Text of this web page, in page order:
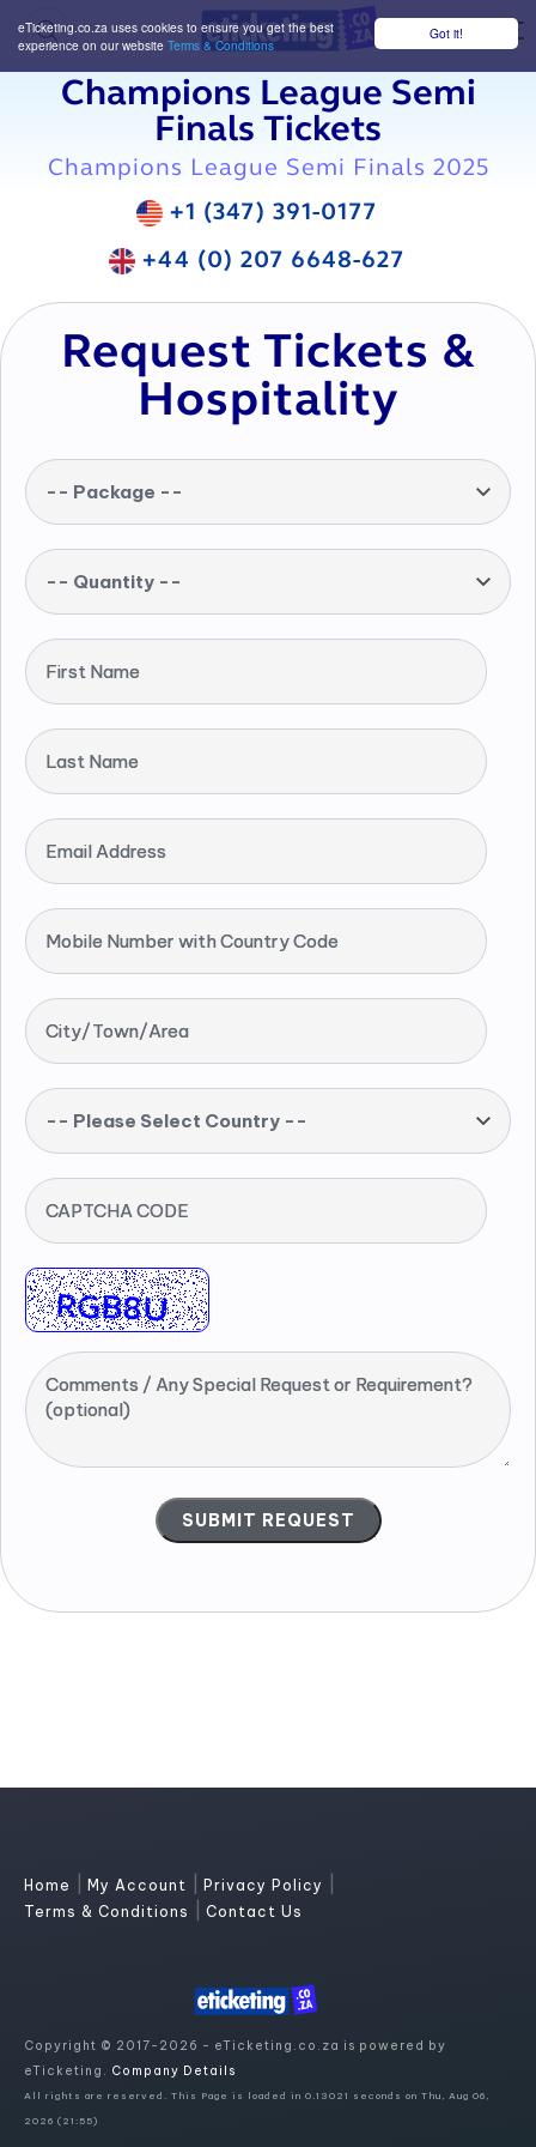
Got it!
eTicketing.co.za uses cookies to ensure you get the best
experience on our website Terms & Conditions
Champions League Semi
Finals Tickets
Champions League Semi Finals 2025
+1 (347) 391-0177
+44 (0) 207 6648-627
Request Tickets &
Hospitality
-- Package --
-- Quantity --
First Name
Last Name
Email Address
Mobile Number with Country Code
City/Town/Area
-- Please Select Country --
CAPTCHA CODE
Comments / Any Special Request or Requirement?
(optional)
Home My Account Privacy Policy
Terms & Conditions Contact Us
Copyright © 2017-2026 - eTicketing.co.za is powered by
eTicketing. Company Details
All rights are reserved. This Page is loaded in 0.13021 seconds on Thu, Aug 06,
2026 (21:55)